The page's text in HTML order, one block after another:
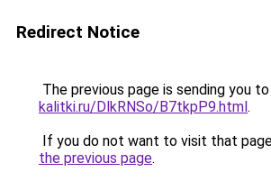
Redirect Notice
The previous page is sending you to
kalitki.ru/DlkRNSo/B7tkpP9.html.
If you do not want to visit that
the previous page.